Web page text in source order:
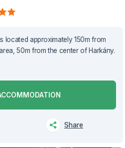
located approximately 150m from
50m from the center of Harkány.
Share